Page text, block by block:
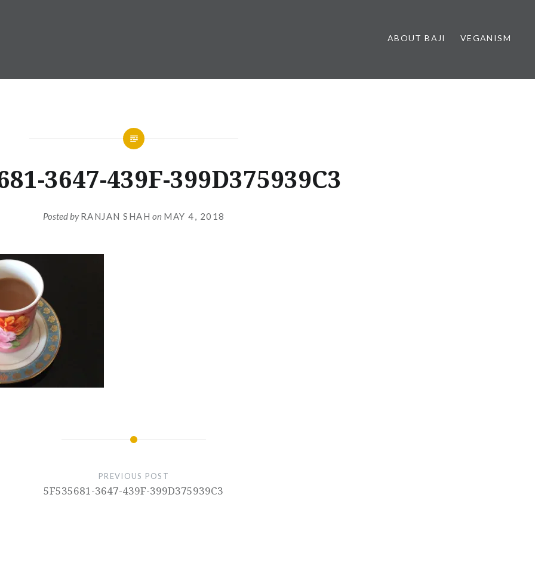
ABOUT BAJI VEGANISM
3647-439F-399D375939C3
Posted byRANJAN SHAH on MAY 4, 2018
PREVIOUS POST
5F535681-3647-439F-399D375939C3